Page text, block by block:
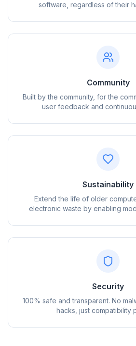
software, regardless of their
Community
Built by the community, for the
user feedback and
Sustainability
Extend the life of older
electronic waste by enabling
Security
100% safe and transparent. No
hacks, just compatibility
flyoobe
Browser
3 kata kadar hızlı